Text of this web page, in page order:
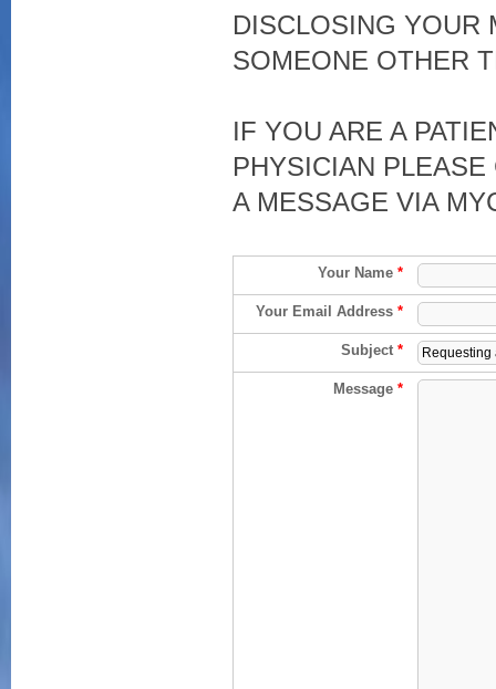
DISCLOSING YOUR
SOMEONE OTHER
IF YOU ARE A
PHYSICIAN
A MESSAGE VIA
Your Name *
Your Email Address *
Subject *
Message *